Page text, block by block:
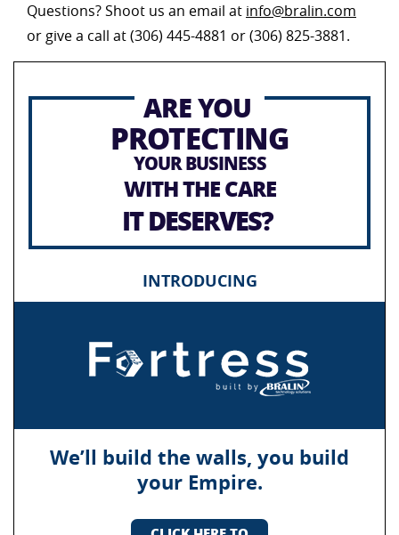
Questions? Shoot us an email at info@bralin.com
or give a call at (306) 445-4881 or (306) 825-3881.
ARE YOU
PROTECTING
YOUR BUSINESS
WITH THE CARE
IT DESERVES?
INTRODUCING
We’ll build the walls, you build
your Empire.